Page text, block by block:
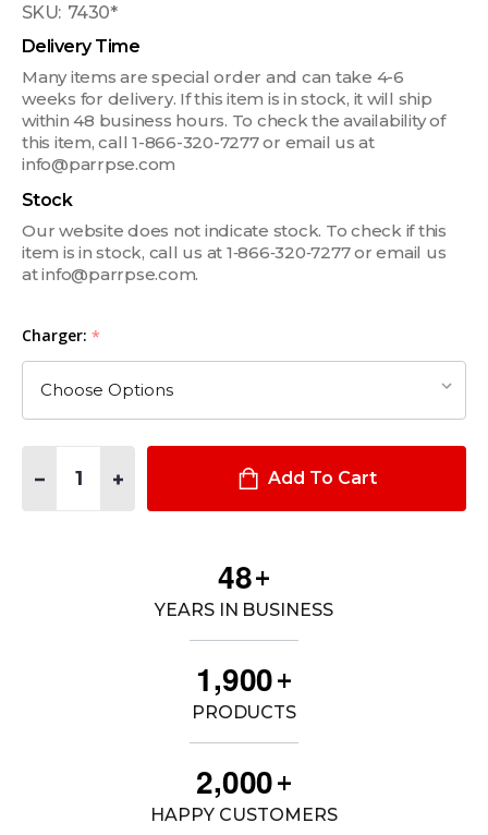
SKU: 7430*
Delivery Time
Many items are special order and can take 4-6
weeks for delivery. If this item is in stock, it will ship
within 48 business hours. To check the availability of
this item, call 1-866-320-7277 or email us at
info@parrpse.com
Stock
Our website does not indicate stock. To check if this
item is in stock, call us at 1‑866‑320‑7277 or email us
at info@parrpse.com.
Charger: *
DECREASE QUANTITY OF STRION® LED FLASHLIGHT
INCREASE QUANTITY OF STRION® LED FLASHLIGHT
Add To Cart
48+
YEARS IN BUSINESS
1,900+
PRODUCTS
2,000+
HAPPY CUSTOMERS